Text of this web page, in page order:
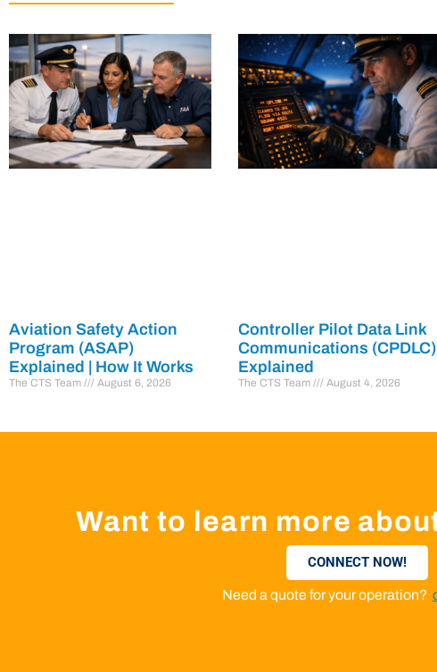
Aviation Safety Action
Program (ASAP)
Explained | How It Works
The CTS Team August 6, 2026
Controller Pilot Data Link
Communications (CPDLC)
Explained
The CTS Team August 4, 2026
Want to learn more
CONNECT NOW!
Need a quote for your operation?